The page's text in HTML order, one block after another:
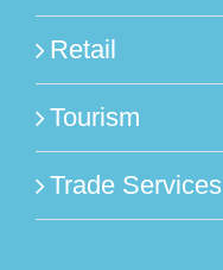
Retail
Tourism
Trade Services